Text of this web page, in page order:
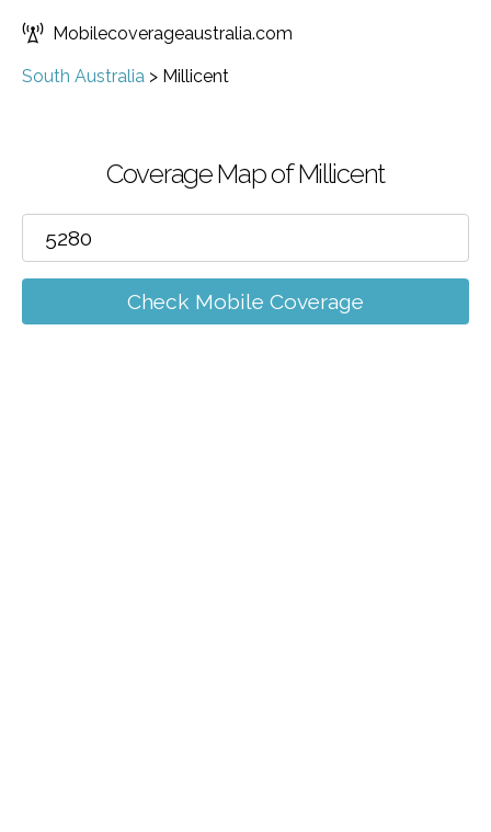
Mobilecoverageaustralia.com
South Australia > Millicent
Coverage Map of Millicent
Check Mobile Coverage